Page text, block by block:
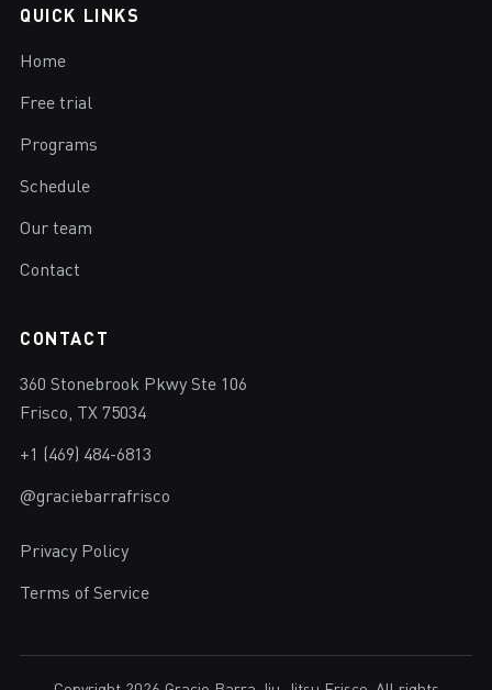
QUICK LINKS
Home
Free trial
Programs
Schedule
Our team
Contact
CONTACT
360 Stonebrook Pkwy Ste 106
Frisco, TX 75034
+1 (469) 484-6813
@graciebarrafrisco
Privacy Policy
Terms of Service